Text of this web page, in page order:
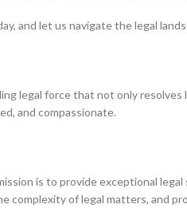
and let us navigate the legal
legal force that not only
and compassionate.
is to provide exceptional
complexity of legal matters, and